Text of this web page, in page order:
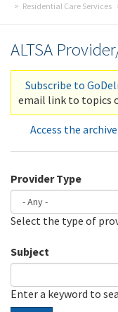
Residential Care Services
ALTSA
Subscribe to
email link to topics
Access the
Provider Type
Select the type of
Subject
Enter a keyword to